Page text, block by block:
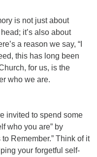
is not just about
it’s also about
a reason we say, “I
this has long been
for us, is the
who we are.
invited to spend some
who you are” by
Remember.” Think of it
your forgetful self-